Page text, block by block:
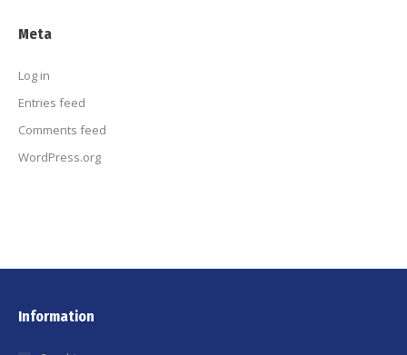
Meta
Log in
Entries feed
Comments feed
WordPress.org
Information